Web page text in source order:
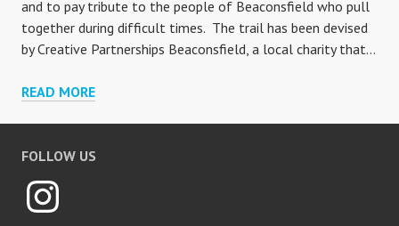
and to pay tribute to the people of Beaconsfield who pull
together during difficult times. The trail has been devised
by Creative Partnerships Beaconsfield, a local charity that…
READ MOREBEACONSFIELD
FOLLOW US
Instagram